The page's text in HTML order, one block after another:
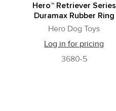
Hero™ Retriever Series
Duramax Rubber Ring
Hero Dog Toys
Log in for pricing
3680-5